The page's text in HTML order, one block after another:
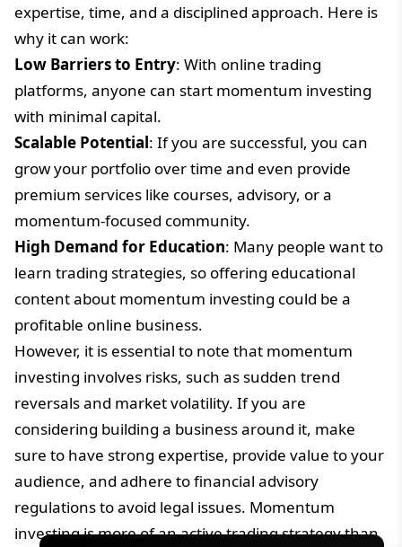
expertise, time, and a disciplined approach. Here is
why it can work:
Low Barriers to Entry: With online trading
platforms, anyone can start momentum investing
with minimal capital.
Scalable Potential: If you are successful, you can
grow your portfolio over time and even provide
premium services like courses, advisory, or a
momentum-focused community.
High Demand for Education: Many people want to
learn trading strategies, so offering educational
content about momentum investing could be a
profitable online business.
However, it is essential to note that momentum
investing involves risks, such as sudden trend
reversals and market volatility. If you are
considering building a business around it, make
sure to have strong expertise, provide value to your
audience, and adhere to financial advisory
regulations to avoid legal issues. Momentum
investing is more of an active trading strategy than